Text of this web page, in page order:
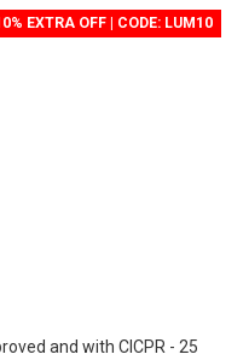
EXTRA OFF | CODE: LUM10
and with CICPR - 25